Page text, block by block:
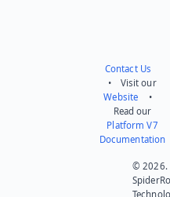
Contact Us
• Visit our
Website •
Read our
Platform V7
Documentation
© 2026.